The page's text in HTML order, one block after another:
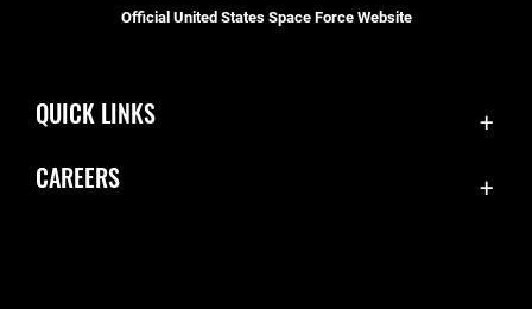
Official United States Space Force Website
QUICK LINKS
CAREERS